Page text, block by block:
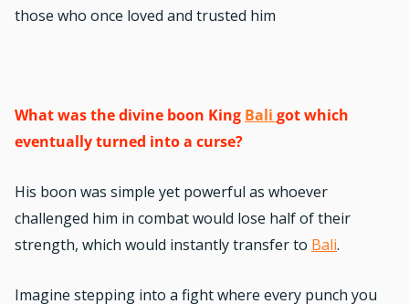
those who once loved and trusted him
What was the divine boon King Bali got which
eventually turned into a curse?
His boon was simple yet powerful as whoever
challenged him in combat would lose half of their
strength, which would instantly transfer to Bali.
Imagine stepping into a fight where every punch you